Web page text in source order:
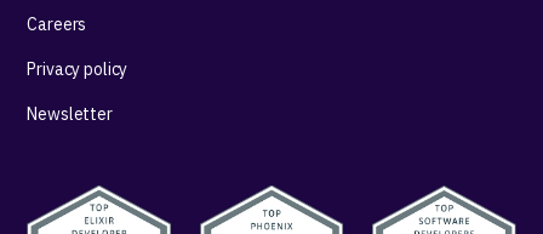
Careers
Privacy policy
Newsletter